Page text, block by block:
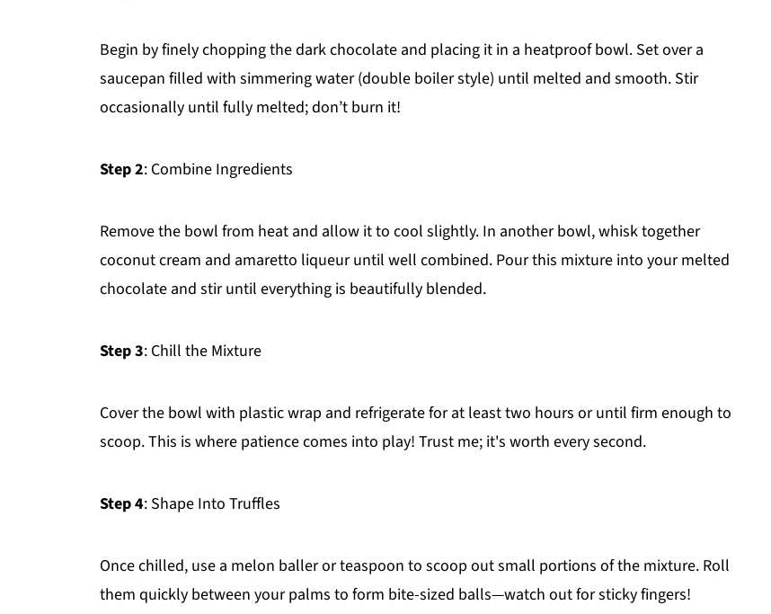
Begin by finely chopping the dark chocolate and placing it in a heatproof bowl. Set over a
saucepan filled with simmering water (double boiler style) until melted and smooth. Stir
occasionally until fully melted; don’t burn it!
Step 2: Combine Ingredients
Remove the bowl from heat and allow it to cool slightly. In another bowl, whisk together
coconut cream and amaretto liqueur until well combined. Pour this mixture into your melted
chocolate and stir until everything is beautifully blended.
Step 3: Chill the Mixture
Cover the bowl with plastic wrap and refrigerate for at least two hours or until firm enough to
scoop. This is where patience comes into play! Trust me; it's worth every second.
Step 4: Shape Into Truffles
Once chilled, use a melon baller or teaspoon to scoop out small portions of the mixture. Roll
them quickly between your palms to form bite-sized balls—watch out for sticky fingers!